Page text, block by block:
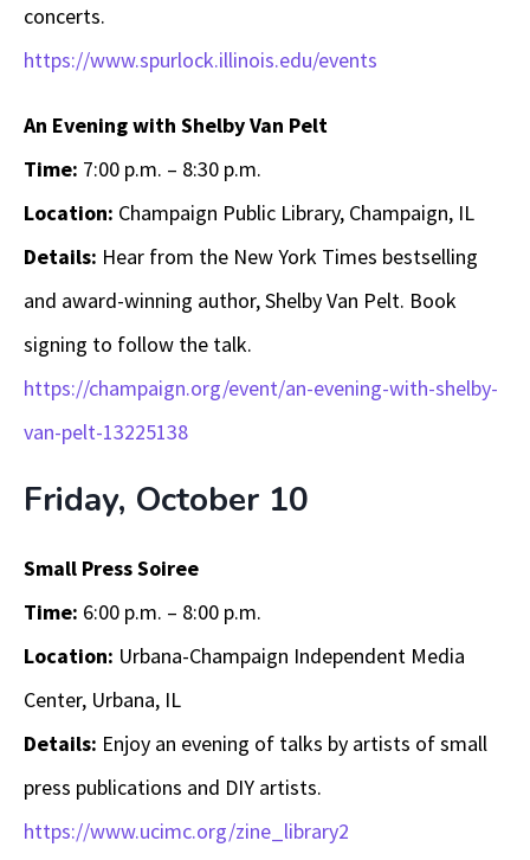
concerts.
https://www.spurlock.illinois.edu/events
An Evening with Shelby Van Pelt
Time: 7:00 p.m. – 8:30 p.m.
Location: Champaign Public Library, Champaign, IL
Details: Hear from the New York Times bestselling
and award-winning author, Shelby Van Pelt. Book
signing to follow the talk.
https://champaign.org/event/an-evening-with-shelby-
van-pelt-13225138
Friday, October 10
Small Press Soiree
Time: 6:00 p.m. – 8:00 p.m.
Location: Urbana-Champaign Independent Media
Center, Urbana, IL
Details: Enjoy an evening of talks by artists of small
press publications and DIY artists.
https://www.ucimc.org/zine_library2